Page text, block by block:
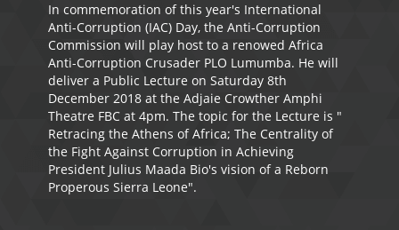
In commemoration of this year's International
Anti-Corruption (IAC) Day, the Anti-Corruption
Commission will play host to a renowed Africa
Anti-Corruption Crusader PLO Lumumba. He will
deliver a Public Lecture on Saturday 8th
December 2018 at the Adjaie Crowther Amphi
Theatre FBC at 4pm. The topic for the Lecture is "
Retracing the Athens of Africa; The Centrality of
the Fight Against Corruption in Achieving
President Julius Maada Bio's vision of a Reborn
Properous Sierra Leone".